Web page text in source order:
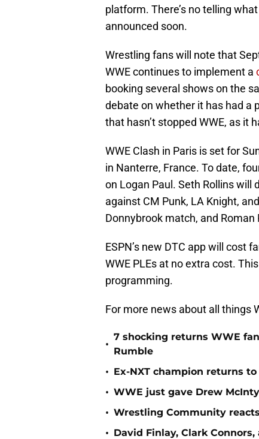
platform. There’s no telling
announced soon.
Wrestling fans will note that
WWE continues to implement a
booking several shows on the
debate on whether it has had a
that hasn’t stopped WWE, as it
WWE Clash in Paris is set for
in Nanterre, France. To date,
on Logan Paul. Seth Rollins will
against CM Punk, LA Knight,
Donnybrook match, and
ESPN’s new DTC app will cost
WWE PLEs at no extra cost.
programming.
For more news about all things
•
7 shocking returns WWE
Rumble
• Ex-NXT champion returns
• WWE just gave Drew
• Wrestling Community
• David Finlay, Clark